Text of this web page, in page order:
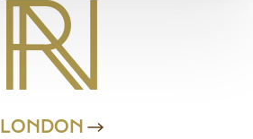
LONDON